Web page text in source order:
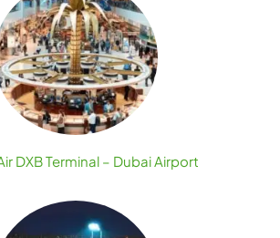
DXB Terminal – Dubai Airport